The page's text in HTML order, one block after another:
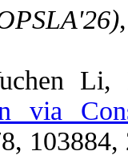
via
103884,